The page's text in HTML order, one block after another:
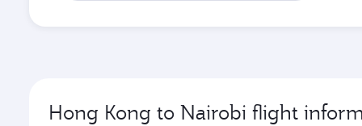
Hong Kong to Nairobi flight